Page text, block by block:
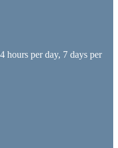
hours per day, 7 days per